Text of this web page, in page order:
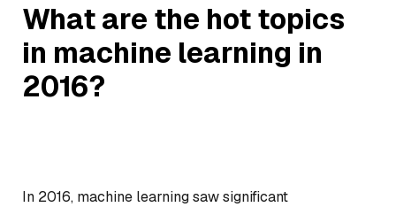
What are the hot topics
in machine learning in
2016?
In 2016, machine learning saw significant